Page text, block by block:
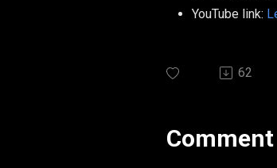
YouTube link:
62